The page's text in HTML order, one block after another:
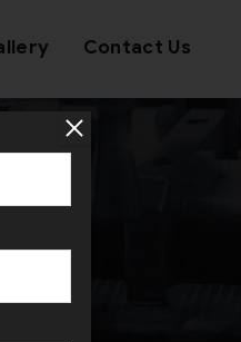
Contact Us